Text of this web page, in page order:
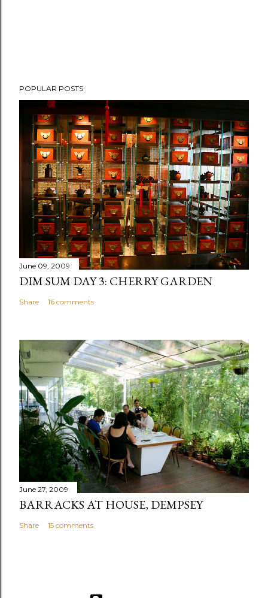
o
a
m
POPULAR POSTS
June 09, 2009
DIM SUM DAY 3: CHERRY GARDEN
Share 16 comments
June 27, 2009
BARRACKS AT HOUSE, DEMPSEY
Share 15 comments